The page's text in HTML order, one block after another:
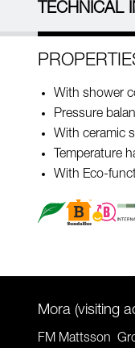
TECHNICAL
With shower
Pressure
With ceramic
Temperature
With Eco-
Mora (visiting
FM Mattsson